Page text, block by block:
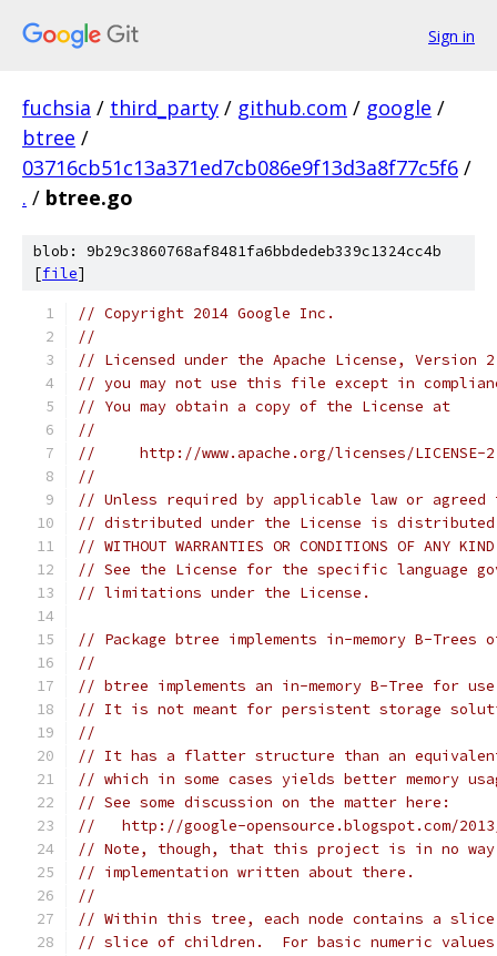
Sign in
fuchsia / third_party / github.com / google /
btree /
03716cb51c13a371ed7cb086e9f13d3a8f77c5f6 /
. / btree.go
blob: 9b29c3860768af8481fa6bbdedeb339c1324cc4b
[file]
// Copyright 2014 Google Inc.
//
// Licensed under the Apache License,
// you may not use this file except in
// You may obtain a copy of the License at
//
//     http://www.apache.org/licenses/LICENSE-
//
// Unless required by applicable law or
// distributed under the License is distributed
// WITHOUT WARRANTIES OR CONDITIONS OF
// See the License for the specific language
// limitations under the License.
// Package btree implements in-memory B-
//
// btree implements an in-memory B-Tree for
// It is not meant for persistent storage
//
// It has a flatter structure than an
// which in some cases yields better memory
// See some discussion on the matter here:
//   http://google-opensource.blogspot.com/
// Note, though, that this project is in no way
// implementation written about there.
//
// Within this tree, each node contains a
// slice of children.  For basic numeric